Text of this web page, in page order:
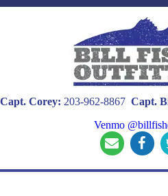
Capt. Corey: 203-962-8867 Capt.
Venmo